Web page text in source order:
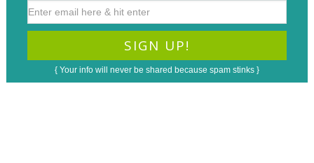
{ Your info will never be shared because spam stinks }